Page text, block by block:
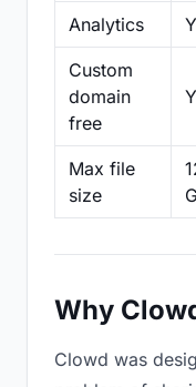
Analytics
Custom
domain
free
Max file
size
Why
Clowd was